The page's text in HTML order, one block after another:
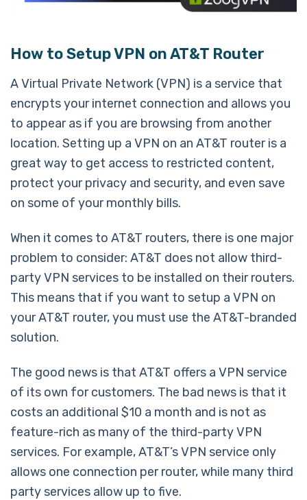
How to Setup VPN on AT&T Router
A Virtual Private Network (VPN) is a service that
encrypts your internet connection and allows you
to appear as if you are browsing from another
location. Setting up a VPN on an AT&T router is a
great way to get access to restricted content,
protect your privacy and security, and even save
on some of your monthly bills.
When it comes to AT&T routers, there is one major
problem to consider: AT&T does not allow third-
party VPN services to be installed on their routers.
This means that if you want to setup a VPN on
your AT&T router, you must use the AT&T-branded
solution.
The good news is that AT&T offers a VPN service
of its own for customers. The bad news is that it
costs an additional $10 a month and is not as
feature-rich as many of the third-party VPN
services. For example, AT&T’s VPN service only
allows one connection per router, while many third
party services allow up to five.